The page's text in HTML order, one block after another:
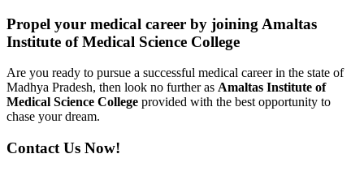
Propel your medical career by joining Amaltas
Institute of Medical Science College
Are you ready to pursue a successful medical career in the state of
Madhya Pradesh, then look no further as Amaltas Institute of
Medical Science College provided with the best opportunity to
chase your dream.
Contact Us Now!